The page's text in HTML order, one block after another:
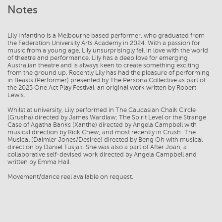
Notes
Lily Infantino is a Melbourne based performer, who graduated from
the Federation University Arts Academy in 2024. With a passion for
music from a young age, Lily unsurprisingly fell in love with the world
of theatre and performance. Lily has a deep love for emerging
Australian theatre and is always keen to create something exciting
from the ground up. Recently Lily has had the pleasure of performing
in Beasts (Performer) presented by The Persona Collective as part of
the 2025 One Act Play Festival, an original work written by Robert
Lewis.
Whilst at university, Lily performed in The Caucasian Chalk Circle
(Grusha) directed by James Wardlaw; The Spirit Level or the Strange
Case of Agatha Banks (Xanthe) directed by Angela Campbell with
musical direction by Rick Chew; and most recently in Crush: The
Musical (Daimler Jones/Desiree) directed by Beng Oh with musical
direction by Daniel Tusjak. She was also a part of After Joan, a
collaborative self-devised work directed by Angela Campbell and
written by Emma Hall.
Movement/dance reel available on request.